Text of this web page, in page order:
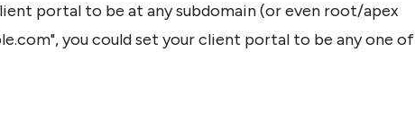
portal to be at any subdomain (or even root/apex
you could set your client portal to be any one of